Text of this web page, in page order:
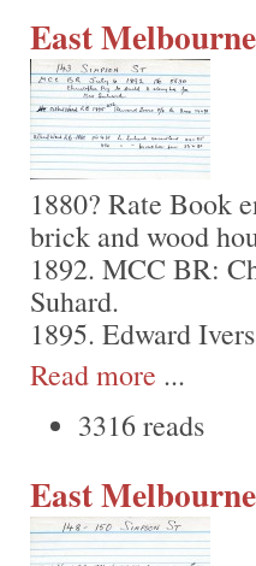
East
1880? Rate Book
brick and wood
1892. MCC BR:
Suhard.
1895. Edward
Read more ...
3316 reads
East